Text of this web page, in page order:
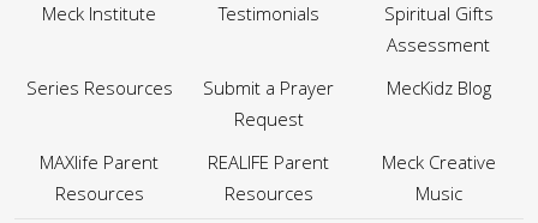
Meck Institute Testimonials
Spiritual Gifts
Assessment
Series Resources
Submit a Prayer
Request
MecKidz Blog
MAXlife Parent
Resources
REALIFE Parent
Resources
Meck Creative
Music